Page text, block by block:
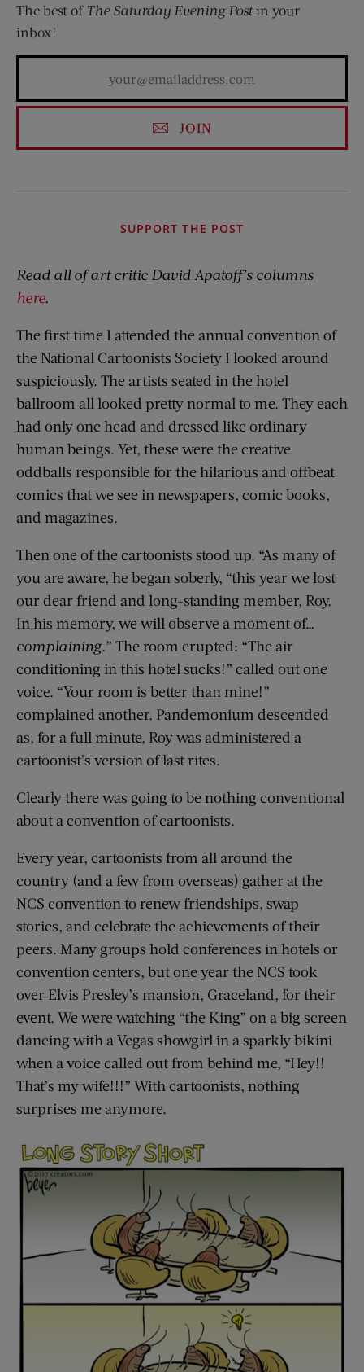
The best of The Saturday Evening Postin your
inbox!
JOIN
SUPPORT THE POST
Read all of art critic David Apatoff’s columns
here.
The first time I attended the annual convention of
the National Cartoonists Society I looked around
suspiciously. The artists seated in the hotel
ballroom all looked pretty normal to me. They each
had only one head and dressed like ordinary
human beings. Yet, these were the creative
oddballs responsible for the hilarious and offbeat
comics that we see in newspapers, comic books,
and magazines.
Then one of the cartoonists stood up. “As many of
you are aware, he began soberly, “this year we lost
our dear friend and long-standing member, Roy.
In his memory, we will observe a moment of…
complaining.” The room erupted: “The air
conditioning in this hotel sucks!” called out one
voice. “Your room is better than mine!”
complained another. Pandemonium descended
as, for a full minute, Roy was administered a
cartoonist’s version of last rites.
Clearly there was going to be nothing conventional
about a convention of cartoonists.
Every year, cartoonists from all around the
country (and a few from overseas) gather at the
NCS convention to renew friendships, swap
stories, and celebrate the achievements of their
peers. Many groups hold conferences in hotels or
convention centers, but one year the NCS took
over Elvis Presley’s mansion, Graceland, for their
event. We were watching “the King” on a big screen
dancing with a Vegas showgirl in a sparkly bikini
when a voice called out from behind me, “Hey!!
That’s my wife!!!” With cartoonists, nothing
surprises me anymore.